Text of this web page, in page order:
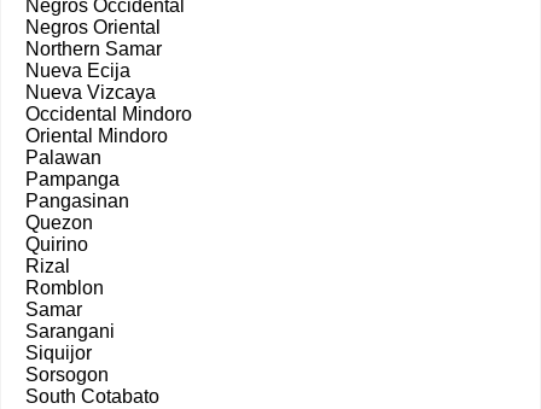
Negros Occidental
Negros Oriental
Northern Samar
Nueva Ecija
Nueva Vizcaya
Occidental Mindoro
Oriental Mindoro
Palawan
Pampanga
Pangasinan
Quezon
Quirino
Rizal
Romblon
Samar
Sarangani
Siquijor
Sorsogon
South Cotabato